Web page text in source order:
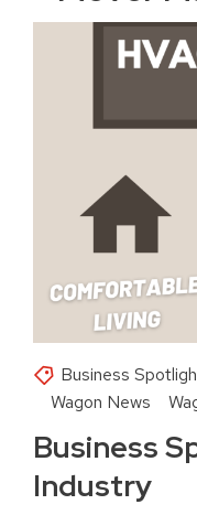
Business
Wagon News
Business
Industry